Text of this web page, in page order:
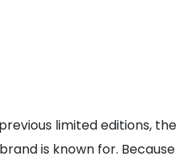
limited editions, the
is known for. Because